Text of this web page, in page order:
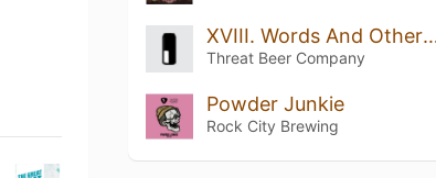
XVIII. Words And
Threat Beer Company
Powder Junkie
Rock City Brewing